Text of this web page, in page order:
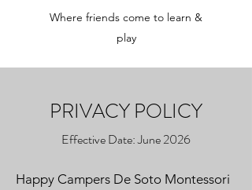
Where friends come to learn &
play
PRIVACY POLICY
Effective Date: June 2026
Happy Campers De Soto Montessori